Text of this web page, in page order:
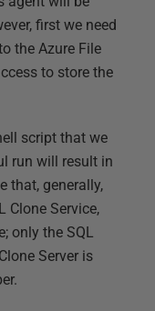
first we need
the Azure File
to store the
script that we
run will result in
that, generally,
Clone Service,
only the SQL
Server is